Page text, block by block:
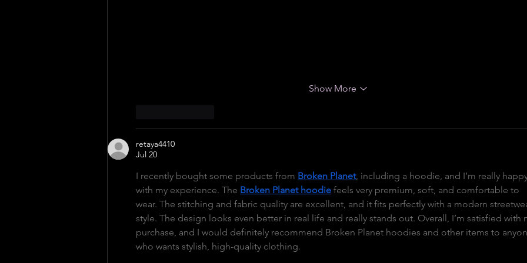
Show More
retaya4410
Jul 20
I recently bought some products from Broken Planet, including a hoodie, and I’m really
with my experience. The Broken Planet hoodie feels very premium, soft, and comfortable to
wear. The stitching and fabric quality are excellent, and it fits perfectly with a modern
style. The design looks even better in real life and really stands out. Overall, I’m satisfied with
purchase, and I would definitely recommend Broken Planet hoodies and other items to
who wants stylish, high-quality clothing.